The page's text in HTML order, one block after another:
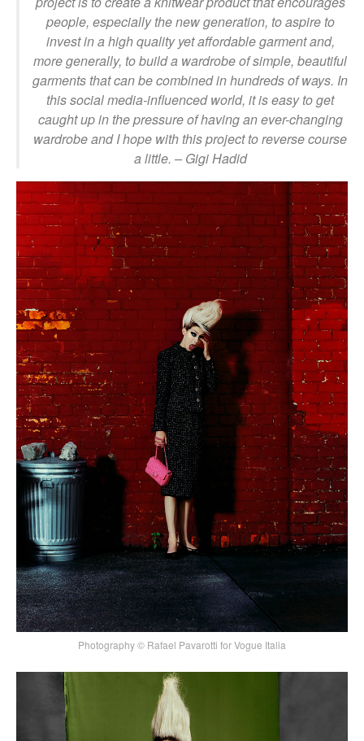
people, especially the new generation, to aspire to
invest in a high quality yet affordable garment and,
more generally, to build a wardrobe of simple, beautiful
garments that can be combined in hundreds of ways. In
this social media-influenced world, it is easy to get
caught up in the pressure of having an ever-changing
wardrobe and I hope with this project to reverse course
a little. – Gigi Hadid
Photography © Rafael Pavarotti for Vogue Italia